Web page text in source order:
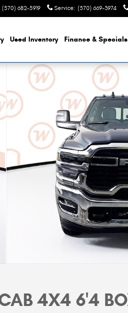
(570) 682-5919 Service: (570) 669-3974
Used Inventory Finance & Specials
1 of 50
4X4 6'4